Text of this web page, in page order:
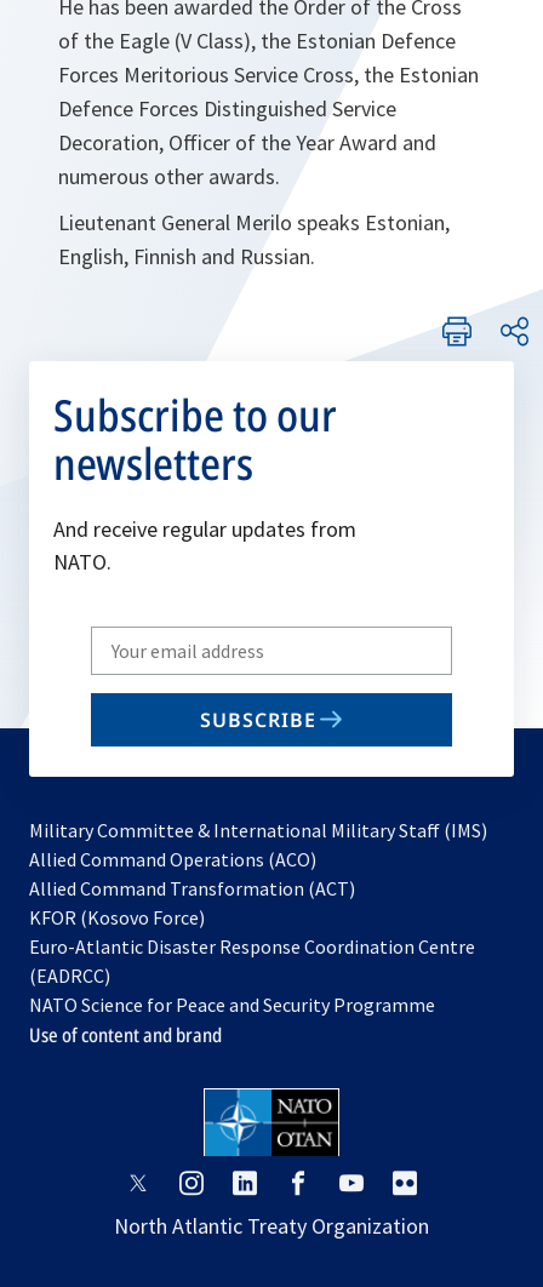
He has been awarded the Order of the Cross
of the Eagle (V Class), the Estonian Defence
Forces Meritorious Service Cross, the Estonian
Defence Forces Distinguished Service
Decoration, Officer of the Year Award and
numerous other awards.
Lieutenant General Merilo speaks Estonian,
English, Finnish and Russian.
Subscribe to our
newsletters
And receive regular updates from
NATO.
Write
your
email
SUBSCRIBE
Military Committee & International Military Staff (IMS)
Allied Command Operations (ACO)
in
new
Allied Command Transformation (ACT)
a
tab
KFOR (Kosovo Force)
in
new
tab
Euro-Atlantic Disaster Response Coordination Centre
(EADRCC)
NATO Science for Peace and Security Programme
Use of content and brand
opens
a
opens
a
opens
a
opens
a
opens
a
a
North Atlantic Treaty Organization